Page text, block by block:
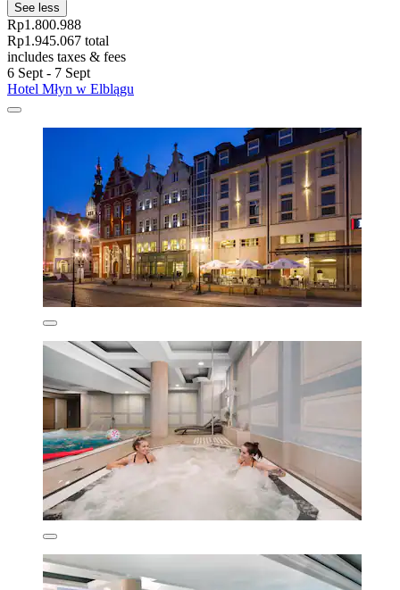
See less
Rp1.800.988
Rp1.945.067 total
includes taxes & fees
6 Sept - 7 Sept
Hotel Młyn w Elblągu